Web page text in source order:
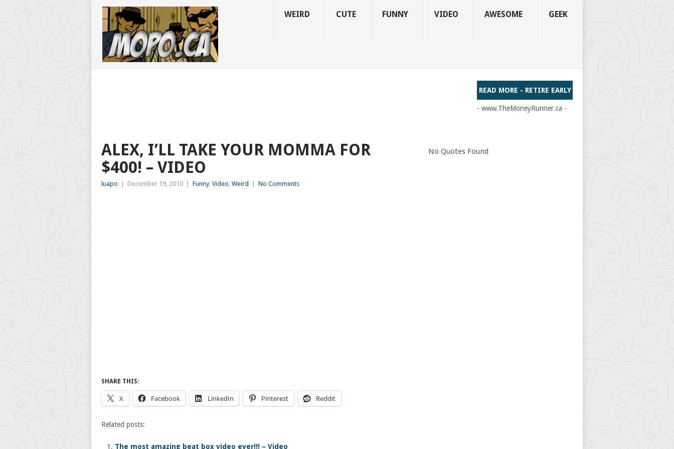
WEIRD CUTE FUNNY VIDEO AWESOME GEEK
READ MORE - RETIRE EARLY
- www.TheMoneyRunner.ca -
ALEX, I’LL TAKE YOUR MOMMA FOR
$400! – VIDEO
luapo December 19, 2010 Funny, Video, Weird No Comments
SHARE THIS:
X Facebook LinkedIn Pinterest Reddit
Related posts:
The most amazing beat box video ever!!! – Video
No Quotes Found